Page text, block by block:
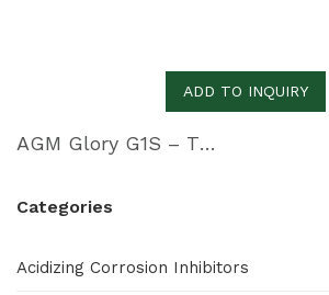
Categories
Acidizing Corrosion Inhibitors
ADD TO INQUIRY
AGM Glory G1S – Thermal Imaging Cam